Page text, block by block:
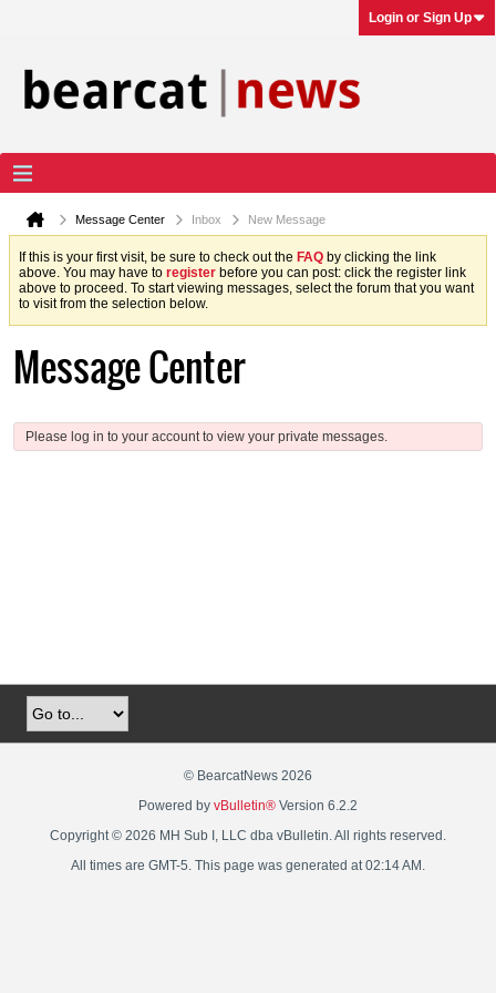
Login or Sign Up
Message Center Inbox New Message
If this is your first visit, be sure to check out the FAQ by clicking the link
above. You may have to register before you can post: click the register link
above to proceed. To start viewing messages, select the forum that you want
to visit from the selection below.
Message Center
Please log in to your account to view your private messages.
© BearcatNews 2026
Powered by vBulletin® Version 6.2.2
Copyright © 2026 MH Sub I, LLC dba vBulletin. All rights reserved.
All times are GMT-5. This page was generated at 02:14 AM.